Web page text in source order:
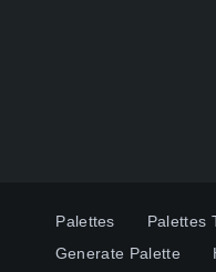
Palettes Palettes
Generate Palette